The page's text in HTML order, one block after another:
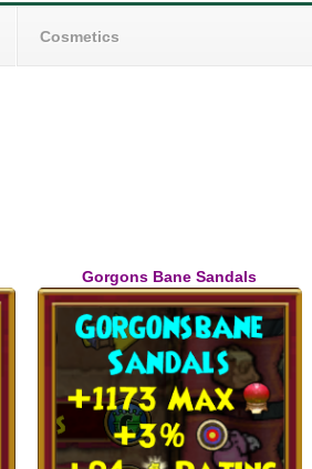
Cosmetics
Gorgons Bane Sandals